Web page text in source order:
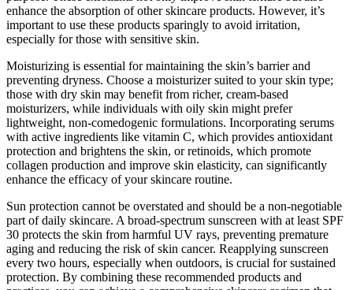
enhance the absorption of other skincare products. However, it’s
important to use these products sparingly to avoid irritation,
especially for those with sensitive skin.
Moisturizing is essential for maintaining the skin’s barrier and
preventing dryness. Choose a moisturizer suited to your skin type;
those with dry skin may benefit from richer, cream-based
moisturizers, while individuals with oily skin might prefer
lightweight, non-comedogenic formulations. Incorporating serums
with active ingredients like vitamin C, which provides antioxidant
protection and brightens the skin, or retinoids, which promote
collagen production and improve skin elasticity, can significantly
enhance the efficacy of your skincare routine.
Sun protection cannot be overstated and should be a non-negotiable
part of daily skincare. A broad-spectrum sunscreen with at least SPF
30 protects the skin from harmful UV rays, preventing premature
aging and reducing the risk of skin cancer. Reapplying sunscreen
every two hours, especially when outdoors, is crucial for sustained
protection. By combining these recommended products and